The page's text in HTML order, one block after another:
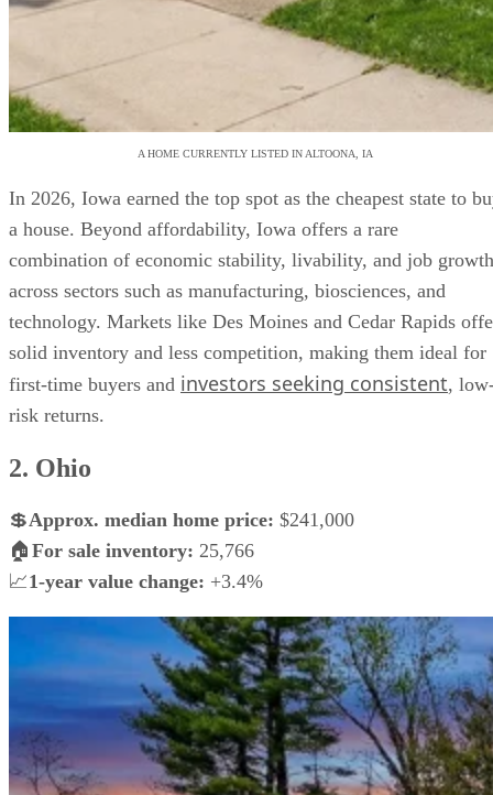
A HOME CURRENTLY LISTED IN ALTOONA, IA
In 2026, Iowa earned the top spot as the cheapest state to
a house. Beyond affordability, Iowa offers a rare
combination of economic stability, livability, and job growth
across sectors such as manufacturing, biosciences, and
technology. Markets like Des Moines and Cedar Rapids
solid inventory and less competition, making them ideal for
first-time buyers and investors seeking consistent,
risk returns.
2. Ohio
💲Approx. median home price: $241,000
🏠 For sale inventory: 25,766
📈1-year value change: +3.4%